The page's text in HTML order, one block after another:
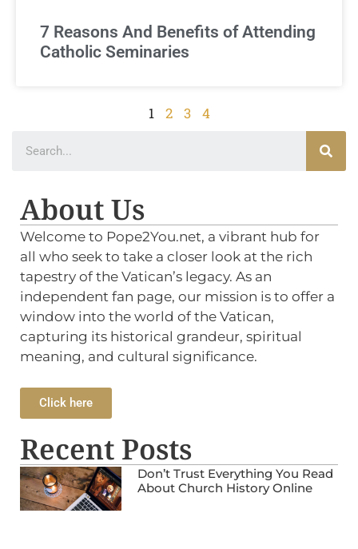
7 Reasons And Benefits of Attending
Catholic Seminaries
1 2 3 4
About Us
Welcome to Pope2You.net, a vibrant hub for
all who seek to take a closer look at the rich
tapestry of the Vatican’s legacy. As an
independent fan page, our mission is to offer a
window into the world of the Vatican,
capturing its historical grandeur, spiritual
meaning, and cultural significance.
Click here
Recent Posts
Don’t Trust Everything You Read
About Church History Online